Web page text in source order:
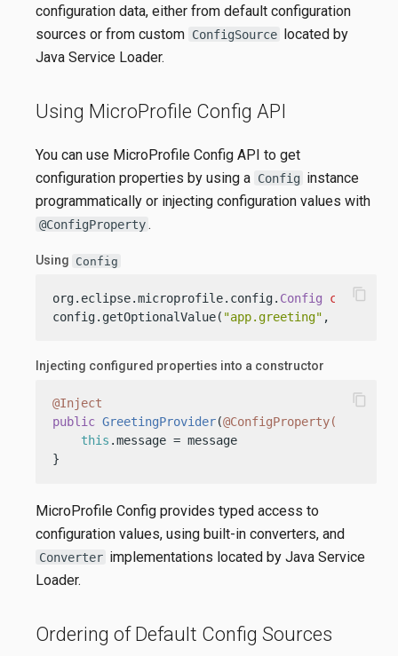
configuration data, either from default configuration
sources or from custom ConfigSource located by
Java Service Loader.
Using MicroProfile Config API
You can use MicroProfile Config API to get
configuration properties by using a Config instance
programmatically or injecting configuration values with
@ConfigProperty .
Using Config
org.eclipse.microprofile.config. Config config
config.getOptionalValue( "app.greeting" ,
content_copy
Injecting configured properties into a constructor
@Inject
public GreetingProvider(@ConfigProperty(name
this .message = message
}
content_copy
MicroProfile Config provides typed access to
configuration values, using built-in converters, and
Converter implementations located by Java Service
Loader.
Ordering of Default Config Sources